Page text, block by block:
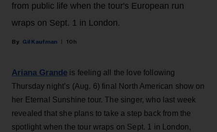
from public life when the tour's European run
wraps on Sept. 1 in London.
Gil Kaufman 10h
Ariana Grande is feeling all the love following
Thursday night’s (Aug. 6) final North American show on
her Eternal Sunshine tour. The singer, who last week
revealed that she plans to take a step back from the
spotlight when the tour wraps on Sept. 1 in London,